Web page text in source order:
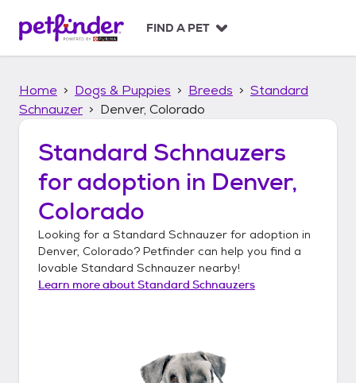
p
FIND A PET
Home Dogs & Puppies Breeds
Standard
Schnauzer
Denver, Colorado
Standard Schnauzers
for adoption in Denver,
Colorado
Looking for a Standard Schnauzer for adoption in
Denver, Colorado? Petfinder can help you find a
lovable Standard Schnauzer nearby!
Learn more aboutStandard Schnauzers